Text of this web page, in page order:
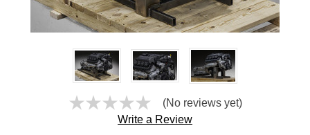
(No reviews yet)
Write a Review